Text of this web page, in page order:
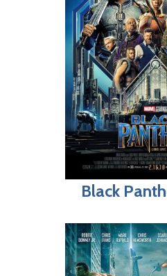
Black